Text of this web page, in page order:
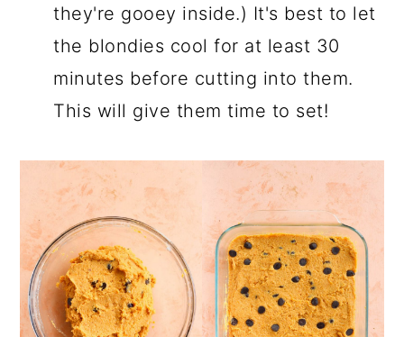
they're gooey inside.) It's best to let
the blondies cool for at least 30
minutes before cutting into them.
This will give them time to set!